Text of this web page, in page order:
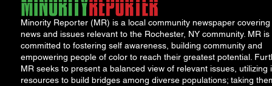
Minority Reporter (MR) is a local community newspaper covering
news and issues relevant to the Rochester, NY community. MR is
committed to fostering self awareness, building community and
empowering people of color to reach their greatest potential.
MR seeks to present a balanced view of relevant issues, utilizing
resources to build bridges among diverse populations; taking